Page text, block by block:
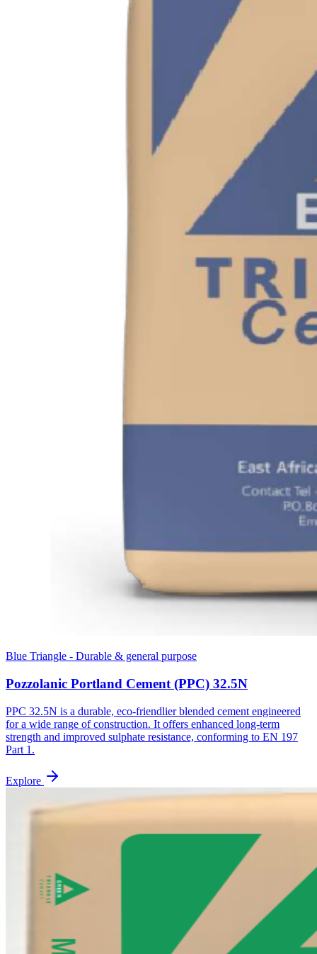
Blue Triangle - Durable & general purpose
Pozzolanic Portland Cement (PPC) 32.5N
PPC 32.5N is a durable, eco-friendlier blended cement engineered
for a wide range of construction. It offers enhanced long-term
strength and improved sulphate resistance, conforming to EN 197
Part 1.
Explore